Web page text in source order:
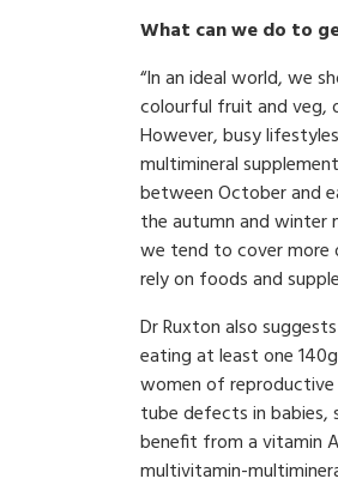
What can we do to
“In an ideal world, we
colourful fruit and veg,
However, busy
multimineral
between October and
the autumn and winter
we tend to cover more
rely on foods and
Dr Ruxton also
eating at least one
women of reproductive
tube defects in babies,
benefit from a vitamin
multivitamin-